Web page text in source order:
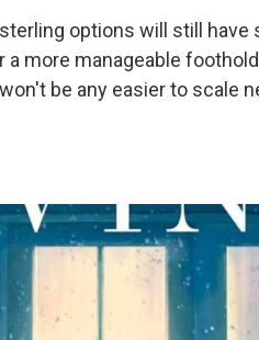
options will still have
more manageable
be any easier to scale